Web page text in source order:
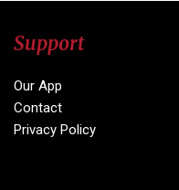
Support
Our App
Contact
Privacy Policy